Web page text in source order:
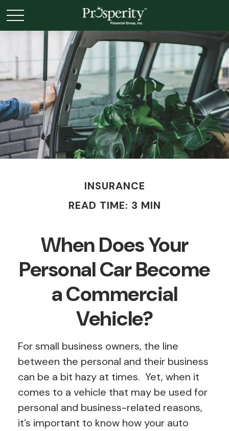
INSURANCE
READ TIME: 3 MIN
When Does Your
Personal Car Become
a Commercial
Vehicle?
For small business owners, the line
between the personal and their business
can be a bit hazy at times. Yet, when it
comes to a vehicle that may be used for
personal and business-related reasons,
it’s important to know how your auto